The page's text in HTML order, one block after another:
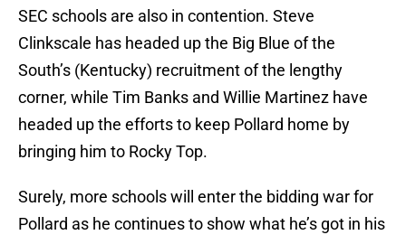
SEC schools are also in contention. Steve
Clinkscale has headed up the Big Blue of the
South’s (Kentucky) recruitment of the lengthy
corner, while Tim Banks and Willie Martinez have
headed up the efforts to keep Pollard home by
bringing him to Rocky Top.
Surely, more schools will enter the bidding war for
Pollard as he continues to show what he’s got in his